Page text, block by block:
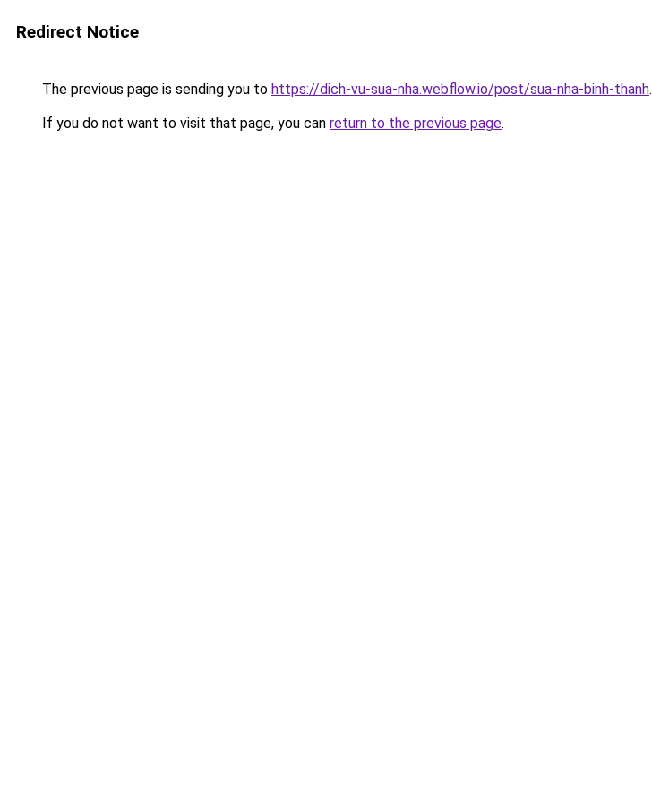
Redirect Notice
The previous page is sending you to https://dich-vu-sua-nha.webflow.io/post/sua-nha-binh-thanh.
If you do not want to visit that page, you can return to the previous page.